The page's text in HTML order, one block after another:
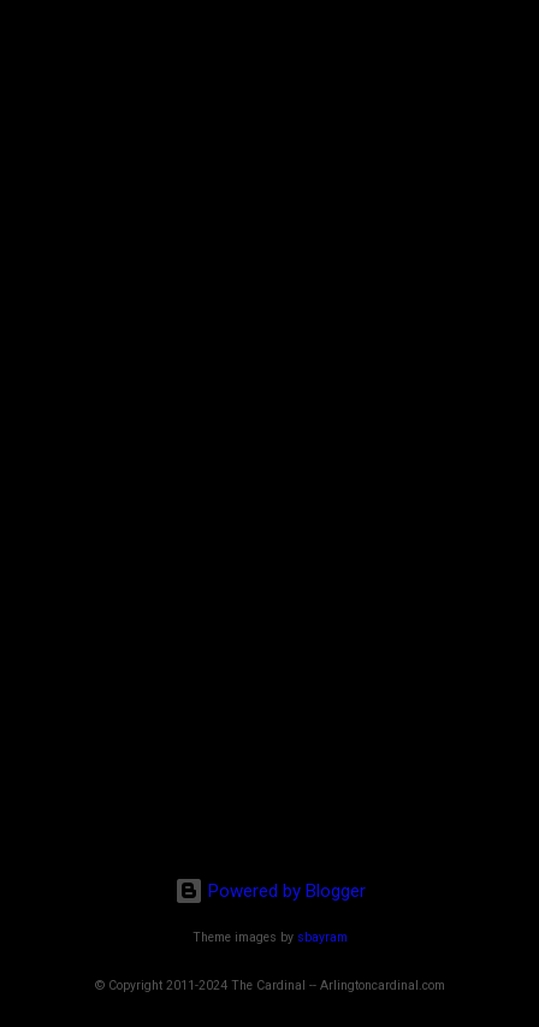
Powered by Blogger
Theme images by sbayram
© Copyright 2011-2024 The Cardinal -- Arlingtoncardinal.com